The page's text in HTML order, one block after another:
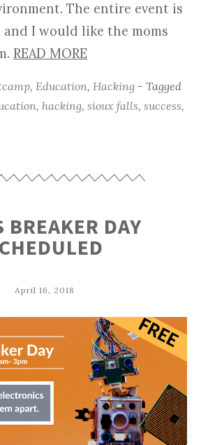
The entire event is
and I would like the moms
READ MORE
, Education, Hacking - Tagged
, hacking, sioux falls, success,
BREAKER DAY
April 16, 2018